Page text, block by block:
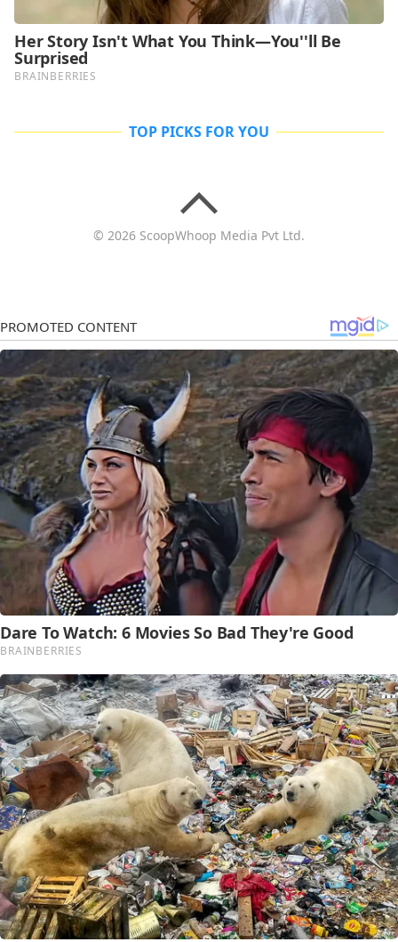
TOP PICKS FOR YOU
© 2026 ScoopWhoop Media Pvt Ltd.